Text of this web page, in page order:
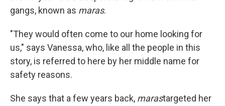
gangs, known as maras.
"They would often come to our home looking for
us," says Vanessa, who, like all the people in this
story, is referred to here by her middle name for
safety reasons.
She says that a few years back, marastargeted her